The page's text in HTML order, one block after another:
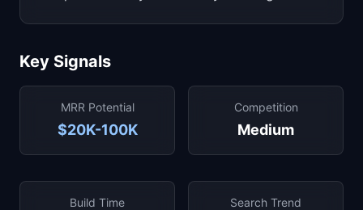
Key Signals
MRR Potential
$20K-100K
Competition
Medium
Build Time Search Trend